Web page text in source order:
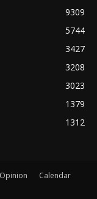
9309
5744
3427
3208
3023
1379
1312
Opinion
Calendar